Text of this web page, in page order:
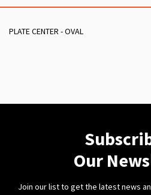
PLATE CENTER - OVAL
Our
Join our list to get the latest news